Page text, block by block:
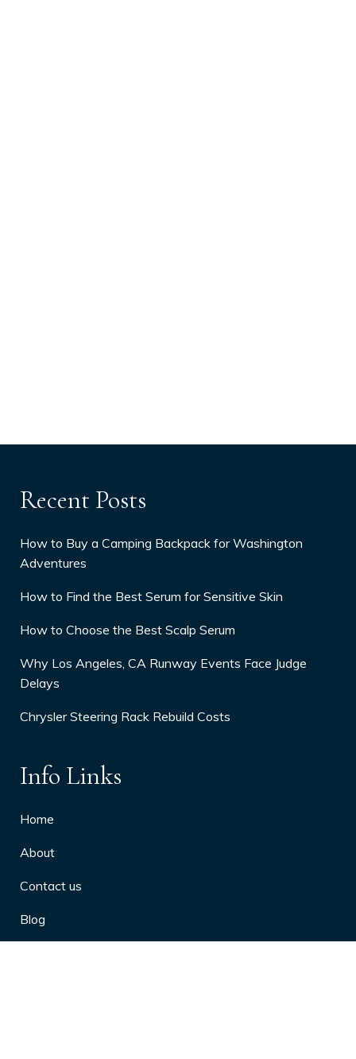
Recent Posts
How to Buy a Camping Backpack for Washington
Adventures
How to Find the Best Serum for Sensitive Skin
How to Choose the Best Scalp Serum
Why Los Angeles, CA Runway Events Face Judge
Delays
Chrysler Steering Rack Rebuild Costs
Info Links
Home
About
Contact us
Blog